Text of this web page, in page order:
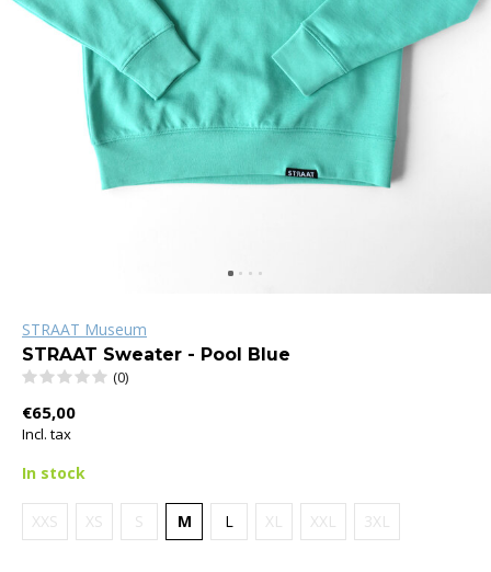
STRAAT Museum
STRAAT Sweater - Pool Blue
(0)
€65,00
Incl. tax
In stock
XXS XS S M L XL XXL 3XL